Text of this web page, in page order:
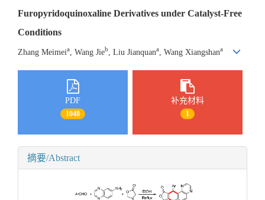
Furopyridoquinoxaline Derivatives under Catalyst-Free
Conditions
Zhang Meimeia , Wang Jieb , Liu Jianquana , Wang Xiangshana
PDF
1048
补充材料
1
摘要/Abstract